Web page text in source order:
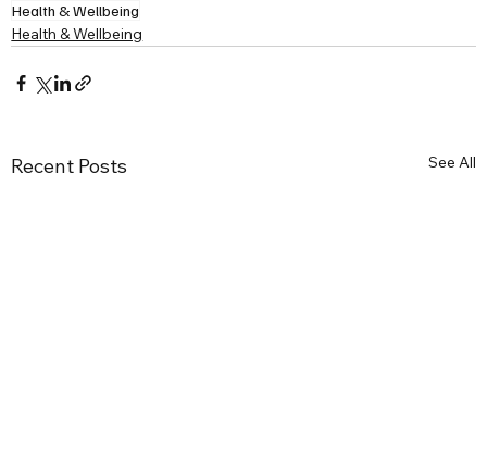
Health & Wellbeing
Health & Wellbeing
Recent Posts See All